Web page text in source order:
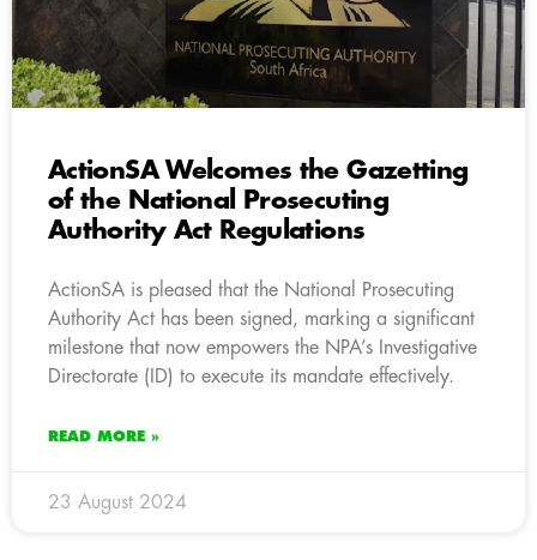
ActionSA Welcomes the Gazetting
of the National Prosecuting
Authority Act Regulations
ActionSA is pleased that the National Prosecuting
Authority Act has been signed, marking a significant
milestone that now empowers the NPA’s Investigative
Directorate (ID) to execute its mandate effectively.
READ MORE »
23 August 2024